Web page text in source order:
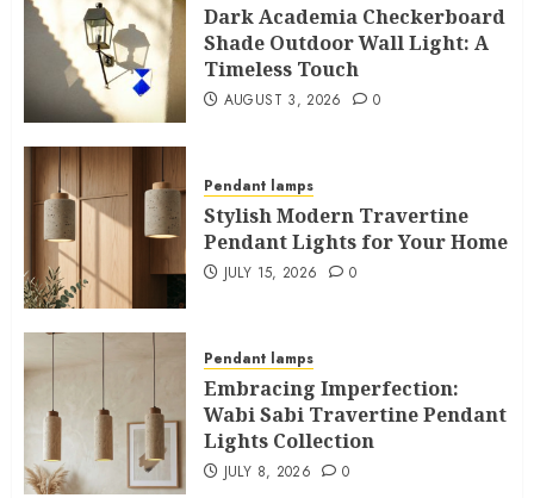
Dark Academia Checkerboard
Shade Outdoor Wall Light: A
Timeless Touch
AUGUST 3, 2026 0
Pendant lamps
Stylish Modern Travertine
Pendant Lights for Your Home
JULY 15, 2026 0
Pendant lamps
Embracing Imperfection:
Wabi Sabi Travertine Pendant
Lights Collection
JULY 8, 2026 0